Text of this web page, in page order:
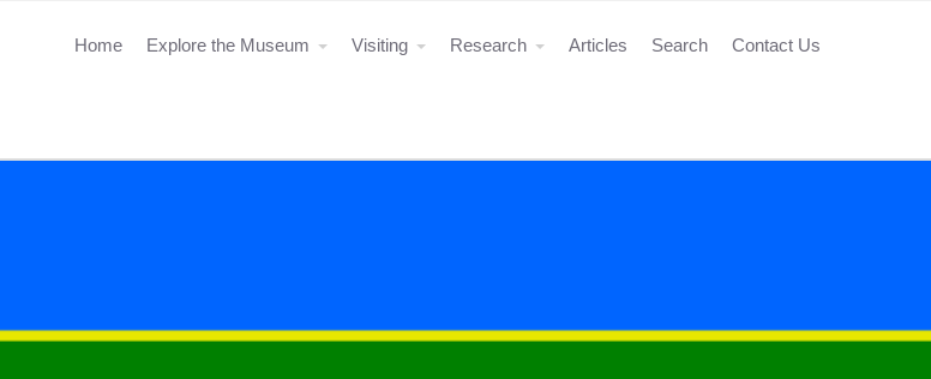
Home Explore the Museum Visiting Research Articles Search Contact Us